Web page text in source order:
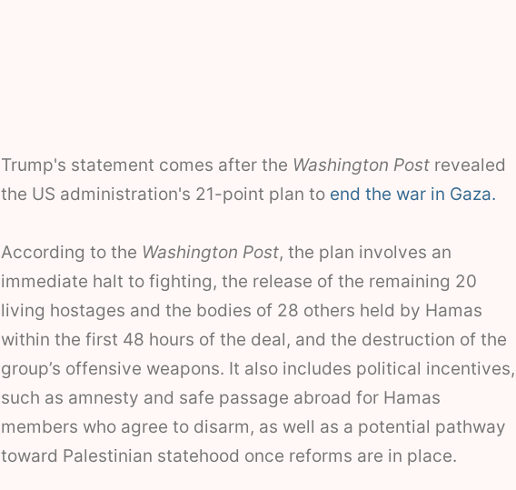
Trump's statement comes after the Washington Post revealed
the US administration's 21-point plan to end the war in Gaza.
According to the Washington Post, the plan involves an
immediate halt to fighting, the release of the remaining 20
living hostages and the bodies of 28 others held by Hamas
within the first 48 hours of the deal, and the destruction of the
group’s offensive weapons. It also includes political incentives,
such as amnesty and safe passage abroad for Hamas
members who agree to disarm, as well as a potential pathway
toward Palestinian statehood once reforms are in place.